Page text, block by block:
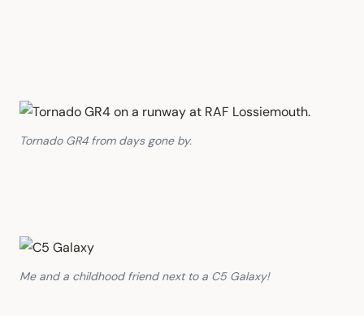
Tornado GR4 from days gone by.
Me and a childhood friend next to a C5 Galaxy!